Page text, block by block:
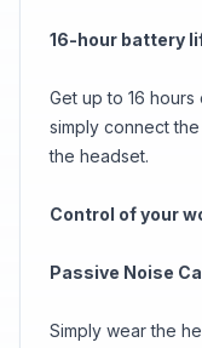
16-hour battery
Get up to 16
simply connect
the headset.
Control of your
Passive Noise
Simply wear the